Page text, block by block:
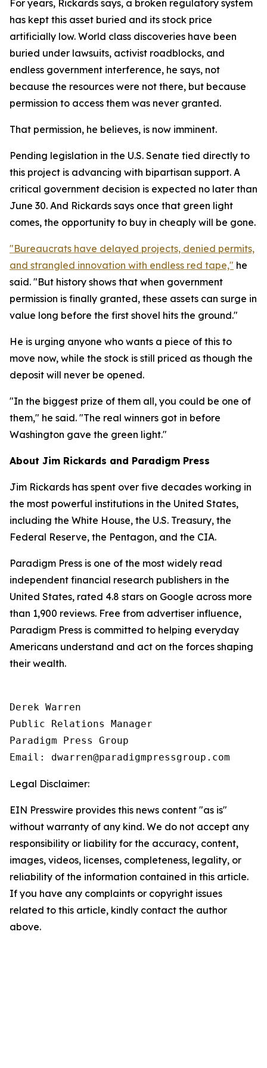
For years, Rickards says, a broken regulatory system
has kept this asset buried and its stock price
artificially low. World class discoveries have been
buried under lawsuits, activist roadblocks, and
endless government interference, he says, not
because the resources were not there, but because
permission to access them was never granted.
That permission, he believes, is now imminent.
Pending legislation in the U.S. Senate tied directly to
this project is advancing with bipartisan support. A
critical government decision is expected no later than
June 30. And Rickards says once that green light
comes, the opportunity to buy in cheaply will be gone.
"Bureaucrats have delayed projects, denied permits,
and strangled innovation with endless red tape," he
said. "But history shows that when government
permission is finally granted, these assets can surge in
value long before the first shovel hits the ground."
He is urging anyone who wants a piece of this to
move now, while the stock is still priced as though the
deposit will never be opened.
"In the biggest prize of them all, you could be one of
them," he said. "The real winners got in before
Washington gave the green light."
About Jim Rickards and Paradigm Press
Jim Rickards has spent over five decades working in
the most powerful institutions in the United States,
including the White House, the U.S. Treasury, the
Federal Reserve, the Pentagon, and the CIA.
Paradigm Press is one of the most widely read
independent financial research publishers in the
United States, rated 4.8 stars on Google across more
than 1,900 reviews. Free from advertiser influence,
Paradigm Press is committed to helping everyday
Americans understand and act on the forces shaping
their wealth.
Derek Warren
Public Relations Manager
Paradigm Press Group
Email: dwarren@paradigmpressgroup.com
Legal Disclaimer:
EIN Presswire provides this news content "as is"
without warranty of any kind. We do not accept any
responsibility or liability for the accuracy, content,
images, videos, licenses, completeness, legality, or
reliability of the information contained in this article.
If you have any complaints or copyright issues
related to this article, kindly contact the author
above.